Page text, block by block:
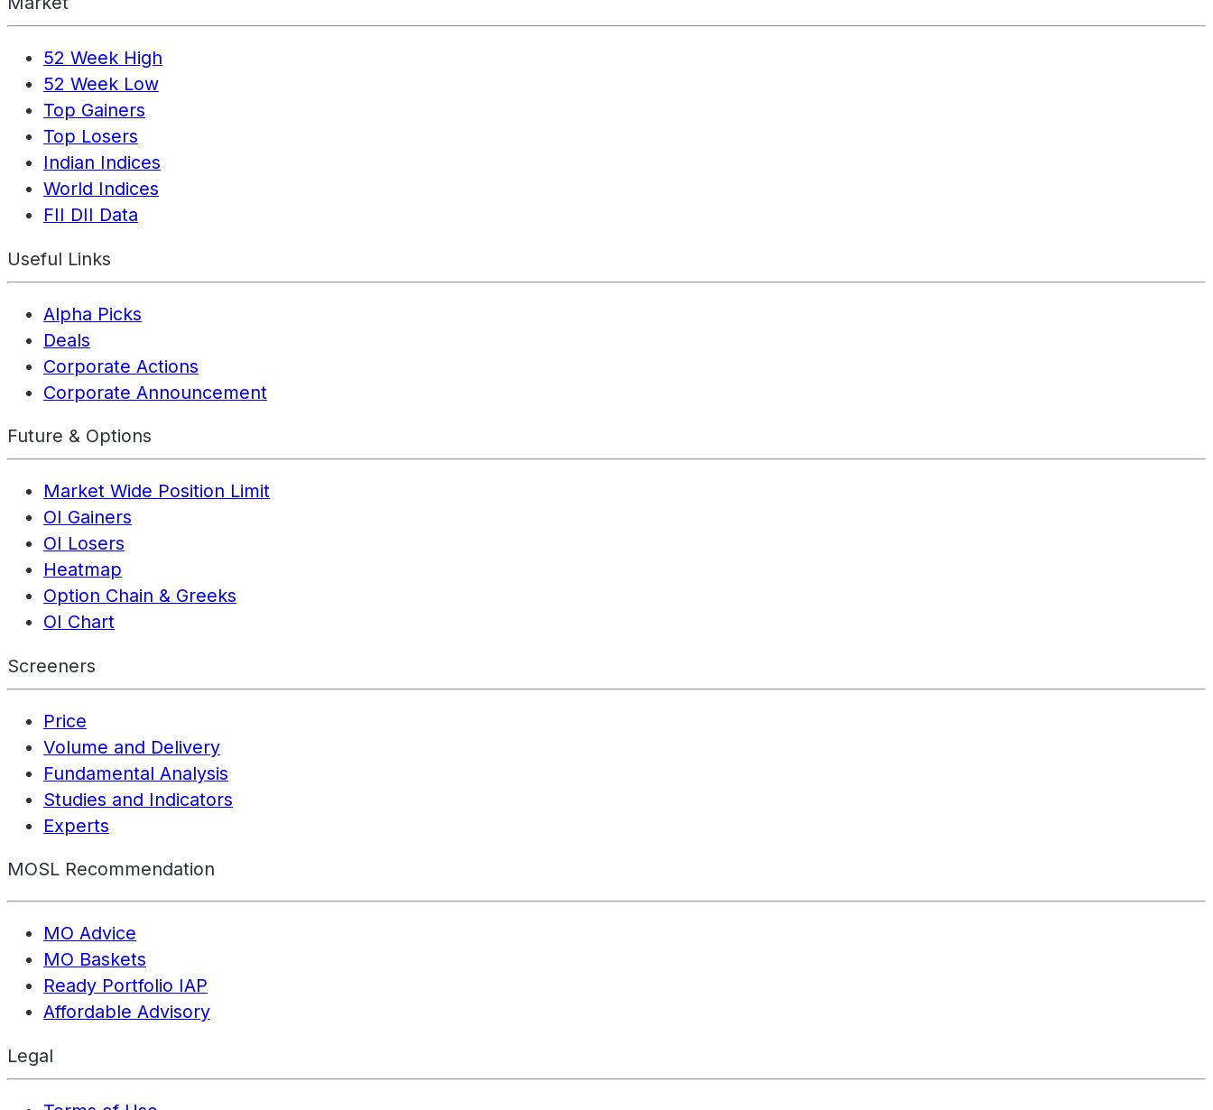
52 Week High
52 Week Low
Top Gainers
Top Losers
Indian Indices
World Indices
FII DII Data
Useful Links
Alpha Picks
Deals
Corporate Actions
Corporate Announcement
Future & Options
Market Wide Position Limit
OI Gainers
OI Losers
Heatmap
Option Chain & Greeks
OI Chart
Screeners
Price
Volume and Delivery
Fundamental Analysis
Studies and Indicators
Experts
MOSL Recommendation
MO Advice
MO Baskets
Ready Portfolio IAP
Affordable Advisory
Legal